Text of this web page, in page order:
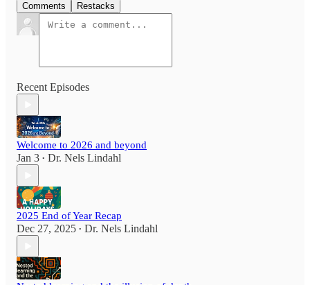
Comments Restacks
Recent Episodes
Welcome to 2026 and beyond
Jan 3 • Dr. Nels Lindahl
2025 End of Year Recap
Dec 27, 2025 • Dr. Nels Lindahl